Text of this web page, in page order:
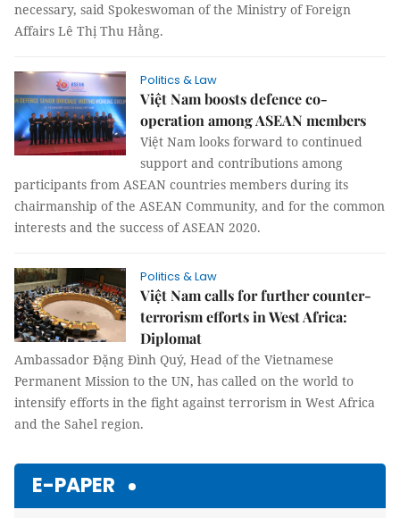
necessary, said Spokeswoman of the Ministry of Foreign
Affairs Lê Thị Thu Hằng.
Politics & Law
Việt Nam boosts defence co-
operation among ASEAN members
Việt Nam looks forward to continued
support and contributions among
participants from ASEAN countries members during its
chairmanship of the ASEAN Community, and for the common
interests and the success of ASEAN 2020.
Politics & Law
Việt Nam calls for further counter-
terrorism efforts in West Africa:
Diplomat
Ambassador Đặng Đình Quý, Head of the Vietnamese
Permanent Mission to the UN, has called on the world to
intensify efforts in the fight against terrorism in West Africa
and the Sahel region.
E-PAPER